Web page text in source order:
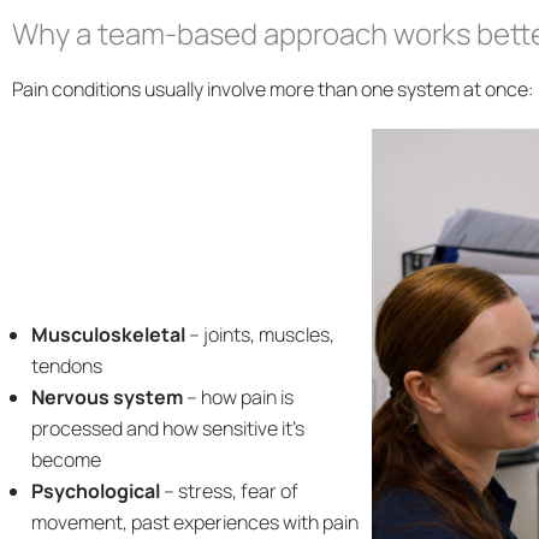
Why a team-based approach works
Pain conditions usually involve more than one system at once:
Musculoskeletal– joints, muscles,
tendons
Nervous system– how pain is
processed and how sensitive it’s
become
Psychological– stress, fear of
movement, past experiences with pain